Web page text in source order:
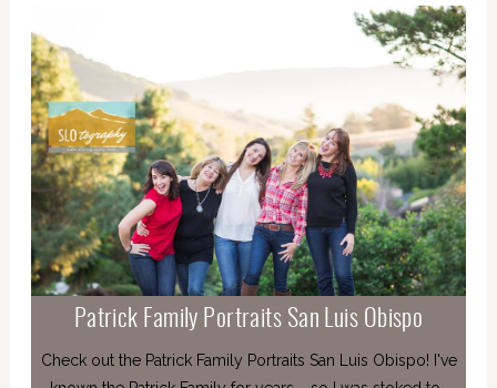
Patrick Family Portraits San Luis Obispo
Check out the Patrick Family Portraits San Luis Obispo! I've